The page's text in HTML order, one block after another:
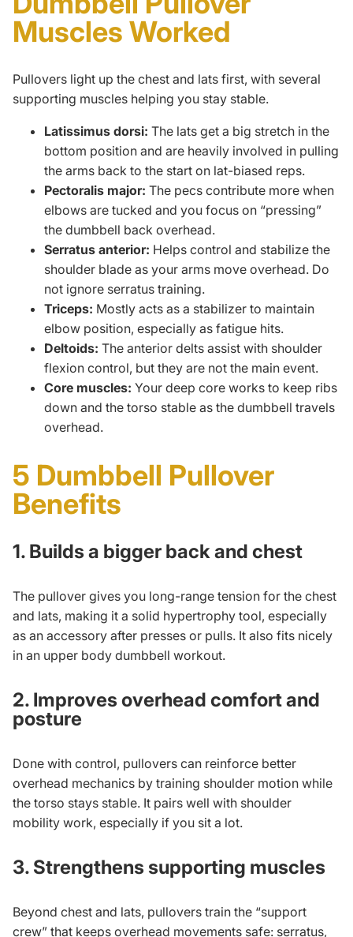
Muscles Worked
Pullovers light up the chest and lats first, with several
supporting muscles helping you stay stable.
Latissimus dorsi: The lats get a big stretch in the
bottom position and are heavily involved in pulling
the arms back to the start on lat-biased reps.
Pectoralis major: The pecs contribute more when
elbows are tucked and you focus on “pressing”
the dumbbell back overhead.
Serratus anterior: Helps control and stabilize the
shoulder blade as your arms move overhead. Do
not ignore serratus training.
Triceps: Mostly acts as a stabilizer to maintain
elbow position, especially as fatigue hits.
Deltoids: The anterior delts assist with shoulder
flexion control, but they are not the main event.
Core muscles: Your deep core works to keep ribs
down and the torso stable as the dumbbell travels
overhead.
5 Dumbbell Pullover
Benefits
1. Builds a bigger back and chest
The pullover gives you long-range tension for the chest
and lats, making it a solid hypertrophy tool, especially
as an accessory after presses or pulls. It also fits nicely
in an upper body dumbbell workout.
2. Improves overhead comfort and
posture
Done with control, pullovers can reinforce better
overhead mechanics by training shoulder motion while
the torso stays stable. It pairs well with shoulder
mobility work, especially if you sit a lot.
3. Strengthens supporting muscles
Beyond chest and lats, pullovers train the “support
crew” that keeps overhead movements safe: serratus,